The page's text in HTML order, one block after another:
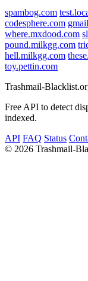
spambog.com
codesphere.com
where.mxdood.com
pound.milkgg.com
hell.milkgg.com
toy.pettin.com
Trashmail-
Free API to detect
indexed.
API FAQ Status
© 2026 Trashmail-